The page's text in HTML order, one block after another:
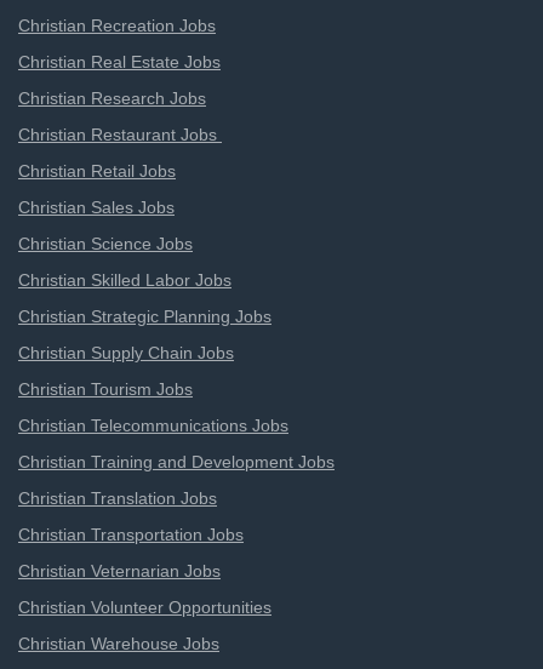
Christian Recreation Jobs
Christian Real Estate Jobs
Christian Research Jobs
Christian Restaurant Jobs
Christian Retail Jobs
Christian Sales Jobs
Christian Science Jobs
Christian Skilled Labor Jobs
Christian Strategic Planning Jobs
Christian Supply Chain Jobs
Christian Tourism Jobs
Christian Telecommunications Jobs
Christian Training and Development Jobs
Christian Translation Jobs
Christian Transportation Jobs
Christian Veternarian Jobs
Christian Volunteer Opportunities
Christian Warehouse Jobs